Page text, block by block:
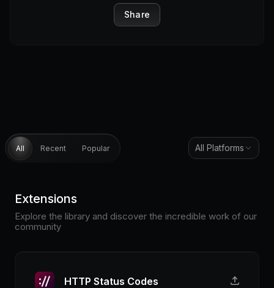
Share
All Recent Popular All Platforms
Extensions
Explore the library and discover the incredible work of our
community
HTTP Status Codes